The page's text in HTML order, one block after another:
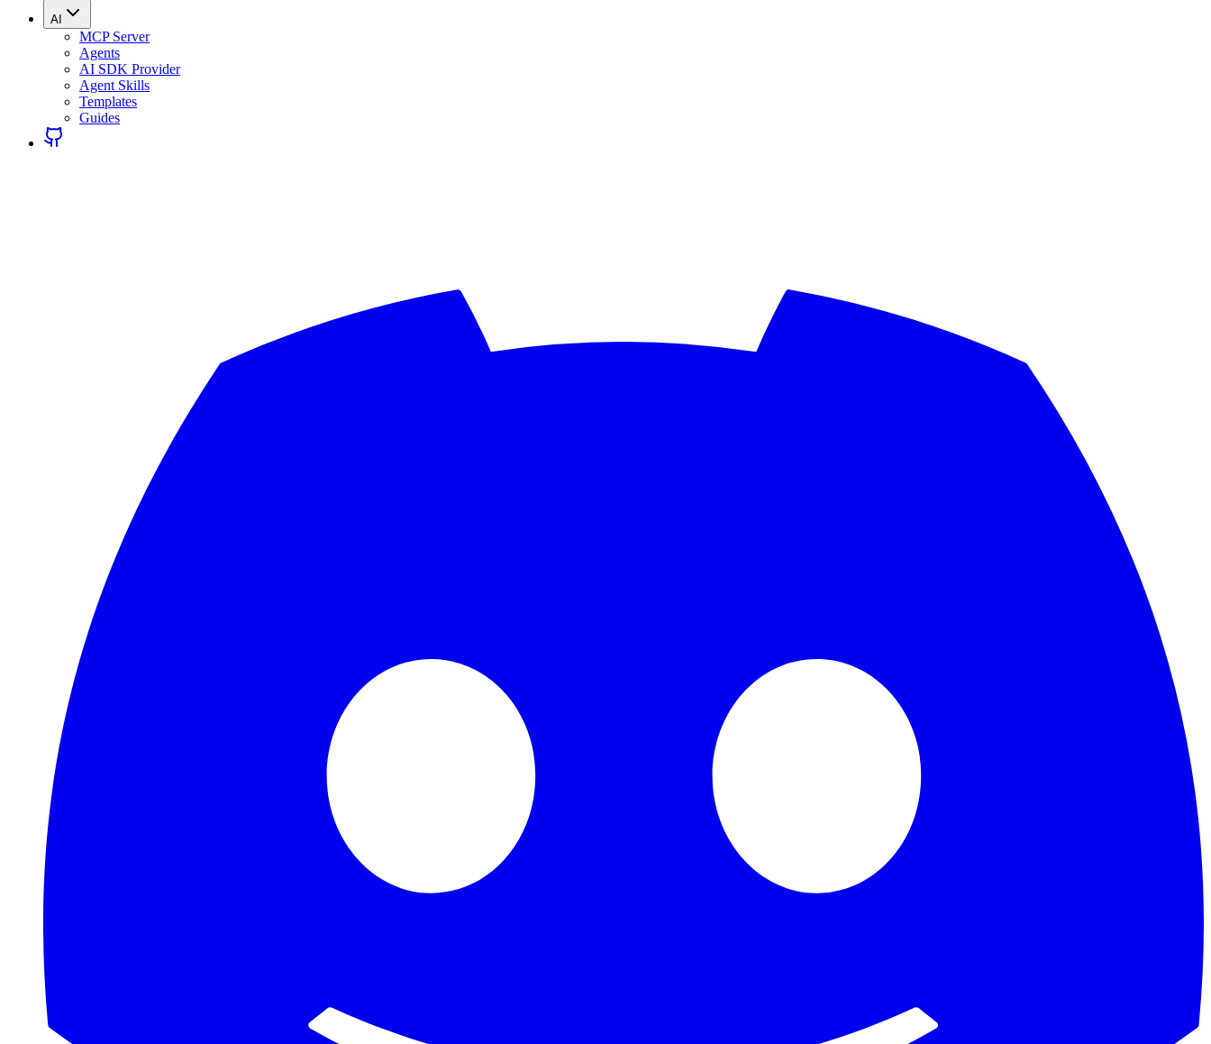
AI
MCP Server
Agents
AI SDK Provider
Agent Skills
Templates
Guides